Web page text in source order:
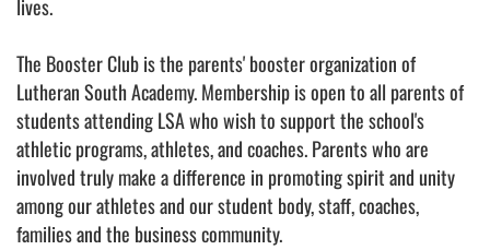
lives.
The Booster Club is the parents' booster organization of
Lutheran South Academy. Membership is open to all parents of
students attending LSA who wish to support the school's
athletic programs, athletes, and coaches. Parents who are
involved truly make a difference in promoting spirit and unity
among our athletes and our student body, staff, coaches,
families and the business community.